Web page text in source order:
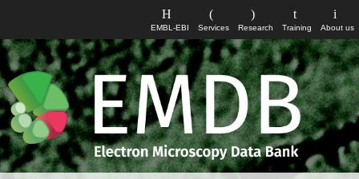
About us
Training
Research
Services
EMBL-EBI